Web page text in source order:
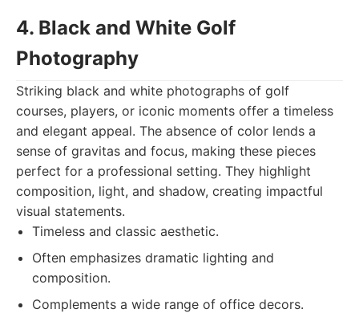
4. Black and White Golf
Photography
Striking black and white photographs of golf
courses, players, or iconic moments offer a timeless
and elegant appeal. The absence of color lends a
sense of gravitas and focus, making these pieces
perfect for a professional setting. They highlight
composition, light, and shadow, creating impactful
visual statements.
Timeless and classic aesthetic.
Often emphasizes dramatic lighting and
composition.
Complements a wide range of office decors.